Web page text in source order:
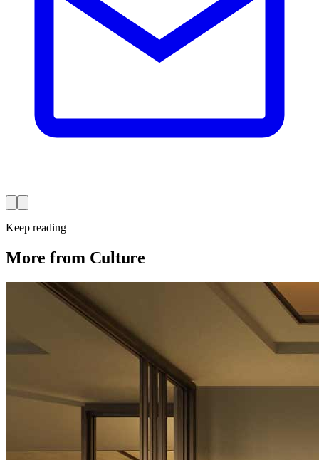
Keep reading
More from Culture